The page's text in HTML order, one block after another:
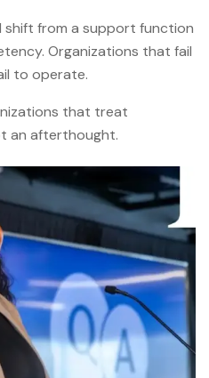
shift from a support function
Organizations that fail
to operate.
that treat
an afterthought.